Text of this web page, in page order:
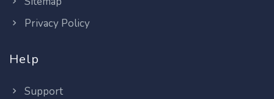
Privacy Policy
Help
Support